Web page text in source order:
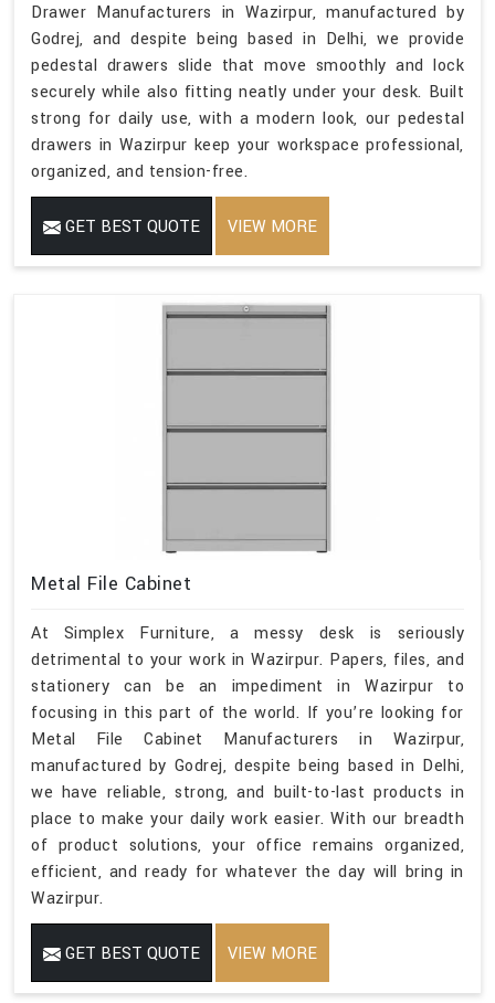
Drawer Manufacturers in Wazirpur, manufactured by
Godrej, and despite being based in Delhi, we provide
pedestal drawers slide that move smoothly and lock
securely while also fitting neatly under your desk. Built
strong for daily use, with a modern look, our pedestal
drawers in Wazirpur keep your workspace professional,
organized, and tension-free.
GET BEST QUOTE VIEW MORE
Metal File Cabinet
At Simplex Furniture, a messy desk is seriously
detrimental to your work in Wazirpur. Papers, files, and
stationery can be an impediment in Wazirpur to
focusing in this part of the world. If you’re looking for
Metal File Cabinet Manufacturers in Wazirpur,
manufactured by Godrej, despite being based in Delhi,
we have reliable, strong, and built-to-last products in
place to make your daily work easier. With our breadth
of product solutions, your office remains organized,
efficient, and ready for whatever the day will bring in
Wazirpur.
GET BEST QUOTE VIEW MORE